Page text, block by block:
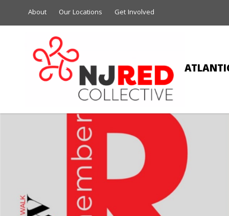
About Our Locations Get Involved